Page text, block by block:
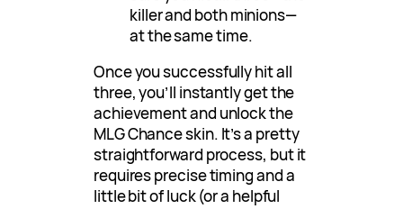
killer and both minions—
at the same time.
Once you successfully hit all
three, you’ll instantly get the
achievement and unlock the
MLG Chance skin. It’s a pretty
straightforward process, but it
requires precise timing and a
little bit of luck (or a helpful